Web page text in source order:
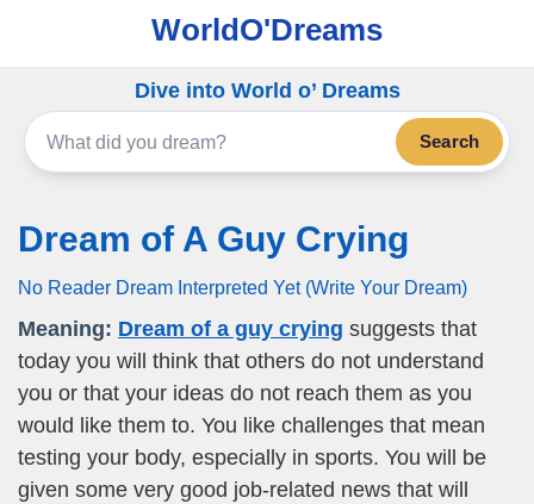
WorldO'Dreams
Dive into World o’ Dreams
Search
Dream of A Guy Crying
No Reader Dream Interpreted Yet (Write Your Dream)
Meaning: Dream of a guy crying suggests that
today you will think that others do not understand
you or that your ideas do not reach them as you
would like them to. You like challenges that mean
testing your body, especially in sports. You will be
given some very good job-related news that will